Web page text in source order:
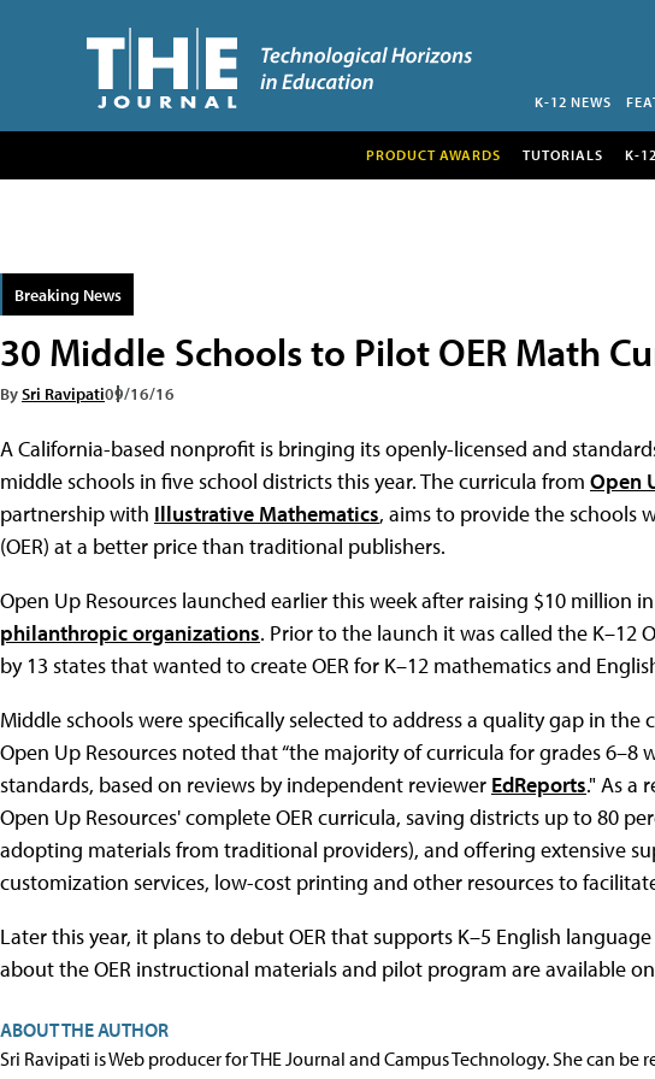
K-12 NEWS
PRODUCT AWARDS TUTORIALS K-
Breaking News
30 Middle Schools to Pilot OER Math
BySri Ravipati09/16/16
A California-based nonprofit is bringing its openly-licensed and
middle schools in five school districts this year. The curricula from Open
partnership with Illustrative Mathematics, aims to provide the schools
(OER) at a better price than traditional publishers.
Open Up Resources launched earlier this week after raising $10 million
philanthropic organizations. Prior to the launch it was called the K–12
by 13 states that wanted to create OER for K–12 mathematics and
Middle schools were specifically selected to address a quality gap in the
Open Up Resources noted that “the majority of curricula for grades
standards, based on reviews by independent reviewer EdReports." As a
Open Up Resources' complete OER curricula, saving districts up to 80
adopting materials from traditional providers), and offering extensive
customization services, low-cost printing and other resources to
Later this year, it plans to debut OER that supports K–5 English
about the OER instructional materials and pilot program are available
ABOUT THE AUTHOR
Sri Ravipati is Web producer for THE Journal and Campus Technology. She can be